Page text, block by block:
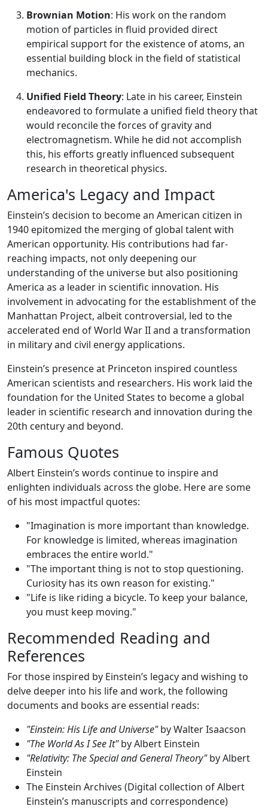
Brownian Motion: His work on the random
motion of particles in fluid provided direct
empirical support for the existence of atoms, an
essential building block in the field of statistical
mechanics.
Unified Field Theory: Late in his career, Einstein
endeavored to formulate a unified field theory that
would reconcile the forces of gravity and
electromagnetism. While he did not accomplish
this, his efforts greatly influenced subsequent
research in theoretical physics.
America's Legacy and Impact
Einstein’s decision to become an American citizen in
1940 epitomized the merging of global talent with
American opportunity. His contributions had far-
reaching impacts, not only deepening our
understanding of the universe but also positioning
America as a leader in scientific innovation. His
involvement in advocating for the establishment of the
Manhattan Project, albeit controversial, led to the
accelerated end of World War II and a transformation
in military and civil energy applications.
Einstein’s presence at Princeton inspired countless
American scientists and researchers. His work laid the
foundation for the United States to become a global
leader in scientific research and innovation during the
20th century and beyond.
Famous Quotes
Albert Einstein’s words continue to inspire and
enlighten individuals across the globe. Here are some
of his most impactful quotes:
"Imagination is more important than knowledge.
For knowledge is limited, whereas imagination
embraces the entire world."
"The important thing is not to stop questioning.
Curiosity has its own reason for existing."
"Life is like riding a bicycle. To keep your balance,
you must keep moving."
Recommended Reading and
References
For those inspired by Einstein’s legacy and wishing to
delve deeper into his life and work, the following
documents and books are essential reads:
"Einstein: His Life and Universe"by Walter Isaacson
"The World As I See It"by Albert Einstein
"Relativity: The Special and General Theory"by Albert
Einstein
The Einstein Archives (Digital collection of Albert
Einstein’s manuscripts and correspondence)